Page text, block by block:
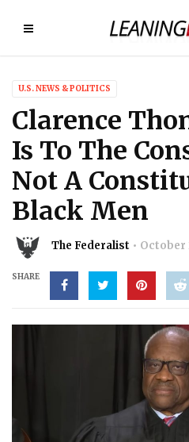
U.S. NEWS & POLITICS
Clarence
Is To The
Not A
Black Men
The Federalist October
SHARE